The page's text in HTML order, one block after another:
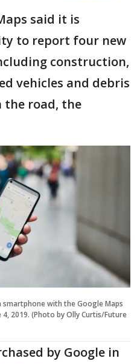
said it is
to report four new
construction,
vehicles and debris
the road, the
with the Google Maps
2019. (Photo by Olly Curtis/Future
by Google in